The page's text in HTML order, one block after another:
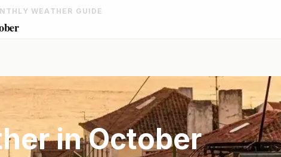
WEATHER GUIDE
inOctober